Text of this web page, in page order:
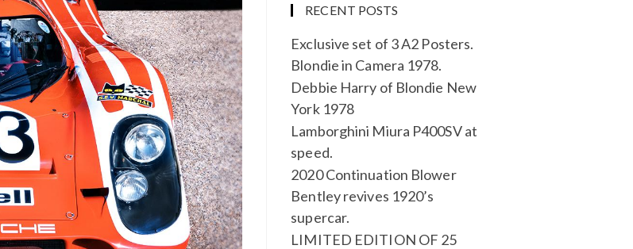
RECENT POSTS
Exclusive set of 3 A2 Posters.
Blondie in Camera 1978.
Debbie Harry of Blondie New
York 1978
Lamborghini Miura P400SV at
speed.
2020 Continuation Blower
Bentley revives 1920’s
supercar.
LIMITED EDITION OF 25